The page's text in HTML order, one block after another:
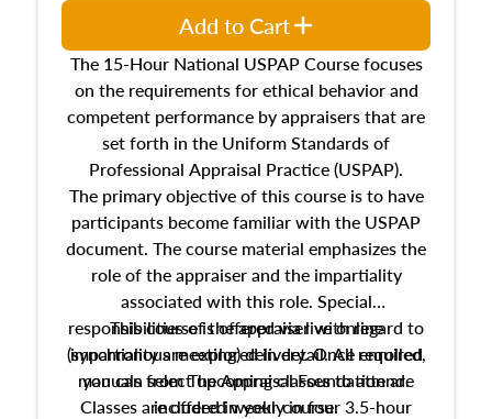
The 15-Hour National USPAP Course focuses
on the requirements for ethical behavior and
competent performance by appraisers that are
set forth in the Uniform Standards of
Professional Appraisal Practice (USPAP).
The primary objective of this course is to have
participants become familiar with the USPAP
document. The course material emphasizes the
role of the appraiser and the impartiality
associated with this role. Special
responsibilities of the appraiser with regard to
impartiality are explored in detail. All required
manuals from The Appraisal Foundation are
included in your course.
This course is offered via live online
(synchronous meeting) delivery. Once enrolled,
you can select upcoming classes to attend.
Classes are offered weekly in four 3.5-hour
Add to Cart